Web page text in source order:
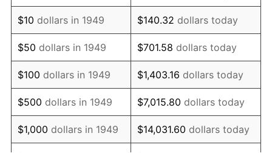
1963 $1,170.00 1.32%
1964 $1,185.29 1.31%
1965 $1,204.41 1.61%
1966 $1,238.82 2.86%
1967 $1,277.06 3.09%
1968 $1,330.59 4.19%
$10 dollars in 1949 $140.32 dollars today
$50 dollars in 1949 $701.58 dollars today
$100 dollars in 1949 $1,403.16 dollars today
$500 dollars in 1949 $7,015.80 dollars today
$1,000 dollars in 1949 $14,031.60 dollars today